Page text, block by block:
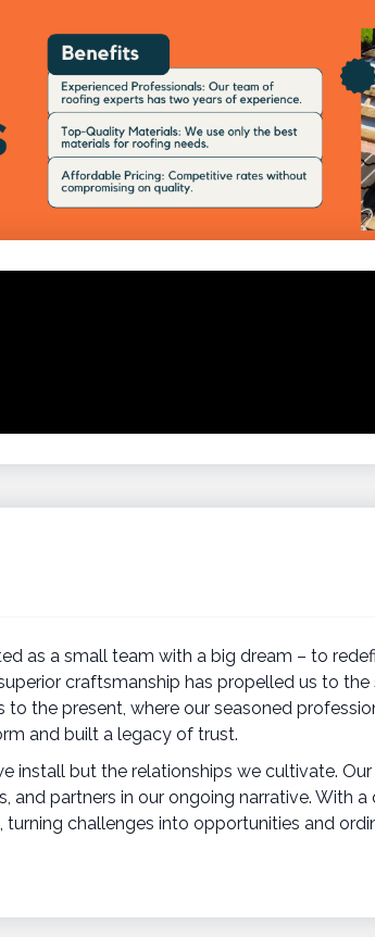
as a small team with a big dream – to
craftsmanship has propelled us to
the present, where our seasoned
and built a legacy of trust.
install but the relationships we cultivate.
and partners in our ongoing narrative. With
challenges into opportunities and